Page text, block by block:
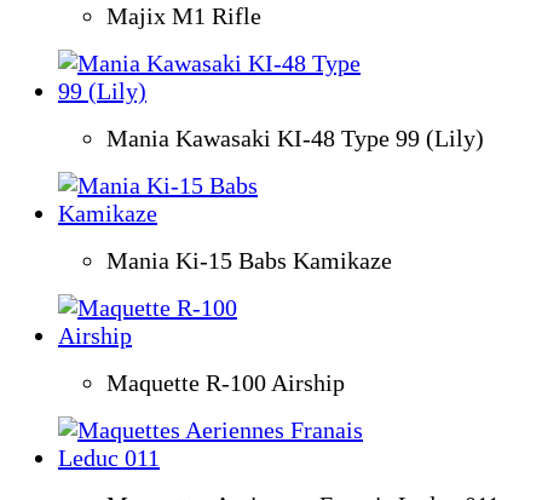
Majix M1 Rifle
Mania Kawasaki KI-48 Type 99 (Lily)
Mania Ki-15 Babs Kamikaze
Maquette R-100 Airship